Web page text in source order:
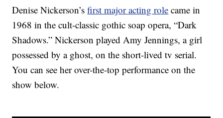
Denise Nickerson’sfirst major acting role came in
1968 in the cult-classic gothic soap opera, “Dark
Shadows.” Nickerson played Amy Jennings, a girl
possessed by a ghost, on the short-lived tv serial.
You can see her over-the-top performance on the
show below.